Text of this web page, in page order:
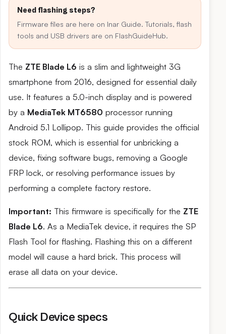
Need flashing steps?
Firmware files are here on Inar Guide. Tutorials, flash
tools and USB drivers are on FlashGuideHub.
The ZTE Blade L6 is a slim and lightweight 3G
smartphone from 2016, designed for essential daily
use. It features a 5.0-inch display and is powered
by a MediaTek MT6580 processor running
Android 5.1 Lollipop. This guide provides the official
stock ROM, which is essential for unbricking a
device, fixing software bugs, removing a Google
FRP lock, or resolving performance issues by
performing a complete factory restore.
Important: This firmware is specifically for the ZTE
Blade L6. As a MediaTek device, it requires the SP
Flash Tool for flashing. Flashing this on a different
model will cause a hard brick. This process will
erase all data on your device.
Quick Device specs